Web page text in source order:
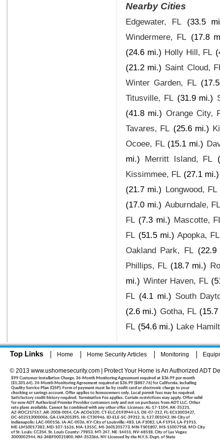
Nearby Cities
Edgewater, FL
(33.5
Windermere, FL (17.8
(24.6 mi.) Holly Hill, FL
(21.2 mi.) Saint Cloud,
Winter Garden, FL
Titusville, FL (31.9 mi.)
(41.8 mi.) Orange City,
Tavares, FL (25.6 mi.)
Ocoee, FL (15.1 mi.)
mi.) Merritt Island, FL
Kissimmee, FL (27.1 mi.)
(21.7 mi.) Longwood, FL
(17.0 mi.) Auburndale,
FL (7.3 mi.) Mascotte,
FL (51.5 mi.) Apopka, FL
Oakland Park, FL
Phillips, FL (18.7 mi.)
mi.) Winter Haven, FL
FL (4.1 mi.) South
(2.6 mi.) Gotha, FL
FL (54.6 mi.) Lake
Top Links Home Home Security Articles Monitoring
© 2013 www.ushomesecurity.com | Protect Your Home is An Authorized ADT